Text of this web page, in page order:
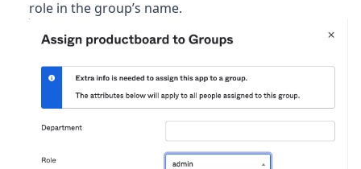
role in the group’s name.